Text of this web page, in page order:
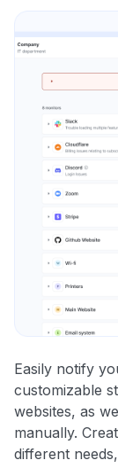
Easily notify
customizable
websites, as
manually.
different